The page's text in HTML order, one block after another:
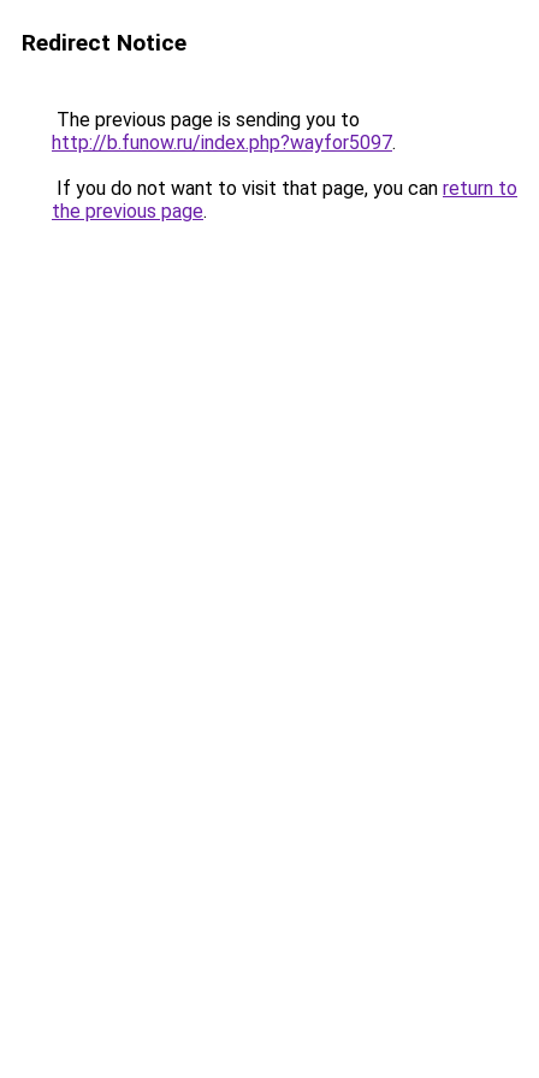
Redirect Notice
The previous page is sending you to
http://b.funow.ru/index.php?wayfor5097.
If you do not want to visit that page, you can return to
the previous page.